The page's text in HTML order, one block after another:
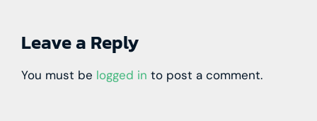
Leave a Reply
You must be logged in to post a comment.